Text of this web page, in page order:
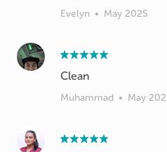
Evelyn • May 2025
Clean
Muhammad • May